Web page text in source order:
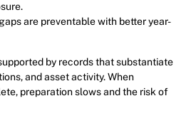
are preventable with better year-
by records that substantiate
and asset activity. When
preparation slows and the risk of